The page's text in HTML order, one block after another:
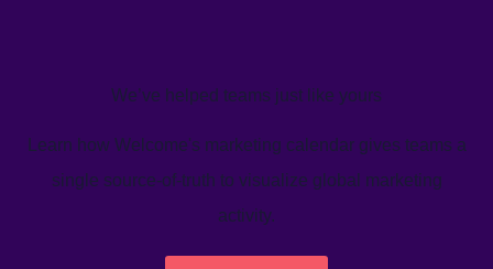
We’ve helped teams just like yours
Learn how Welcome's marketing calendar gives teams a
single source-of-truth to visualize global marketing
activity.